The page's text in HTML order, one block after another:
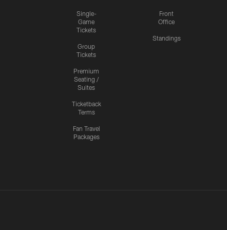
Single-
Game
Tickets
Group
Tickets
Premium
Seating /
Suites
Ticketback
Terms
Fan Travel
Packages
Front
Office
Standings